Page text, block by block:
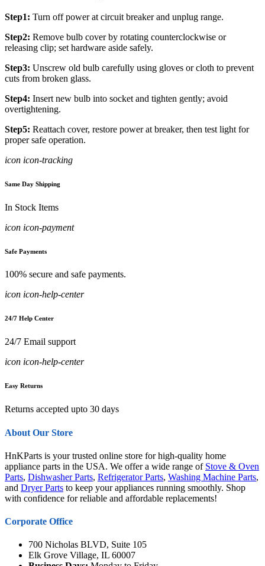
Step1: Turn off power at circuit breaker and unplug range.
Step2: Remove bulb cover by rotating counterclockwise or
releasing clip; set hardware aside safely.
Step3: Unscrew old bulb carefully using gloves or cloth to prevent
cuts from broken glass.
Step4: Insert new bulb into socket and tighten gently; avoid
overtightening.
Step5: Reattach cover, restore power at breaker, then test light for
proper safe operation.
icon icon-tracking
Same Day Shipping
In Stock Items
icon icon-payment
Safe Payments
100% secure and safe payments.
icon icon-help-center
24/7 Help Center
24/7 Email support
icon icon-help-center
Easy Returns
Returns accepted upto 30 days
About Our Store
HnKParts is your trusted online store for high-quality home
appliance parts in the USA. We offer a wide range of Stove & Oven
Parts, Dishwasher Parts, Refrigerator Parts, Washing Machine Parts,
and Dryer Parts to keep your appliances running smoothly. Shop
with confidence for reliable and affordable replacements!
Corporate Office
700 Nicholas BLVD, Suite 105
Elk Grove Village, IL 60007